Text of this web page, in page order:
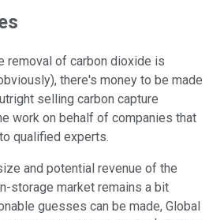
removal of carbon dioxide is
there's money to be made
selling carbon capture
work on behalf of companies that
qualified experts.
and potential revenue of the
storage market remains a bit
guesses can be made, Global